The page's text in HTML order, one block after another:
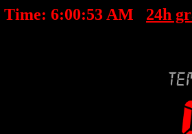
Time: 6:00:53 AM 24h